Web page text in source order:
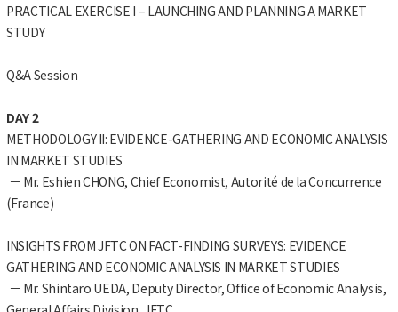
PRACTICAL EXERCISE I – LAUNCHING AND PLANNING A MARKET
STUDY
Q&A Session
DAY 2
METHODOLOGY II: EVIDENCE-GATHERING AND ECONOMIC ANALYSIS
IN MARKET STUDIES
－ Mr. Eshien CHONG, Chief Economist, Autorité de la Concurrence
(France)
INSIGHTS FROM JFTC ON FACT-FINDING SURVEYS: EVIDENCE
GATHERING AND ECONOMIC ANALYSIS IN MARKET STUDIES
－ Mr. Shintaro UEDA, Deputy Director, Office of Economic Analysis,